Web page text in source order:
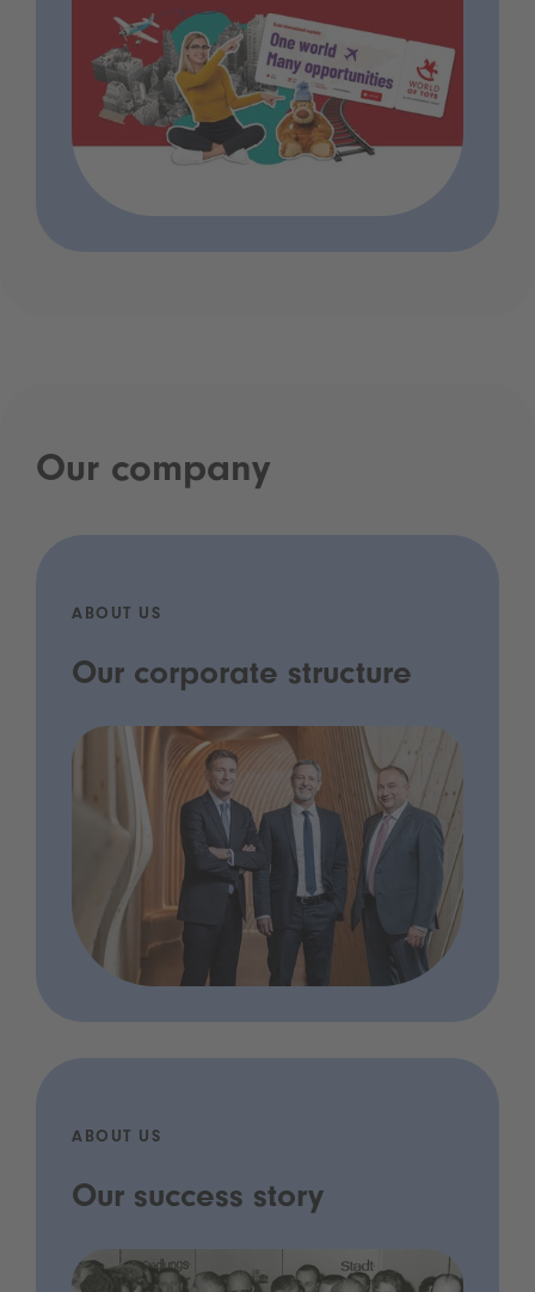
Our company
ABOUT US
Our corporate structure
ABOUT US
Our success story